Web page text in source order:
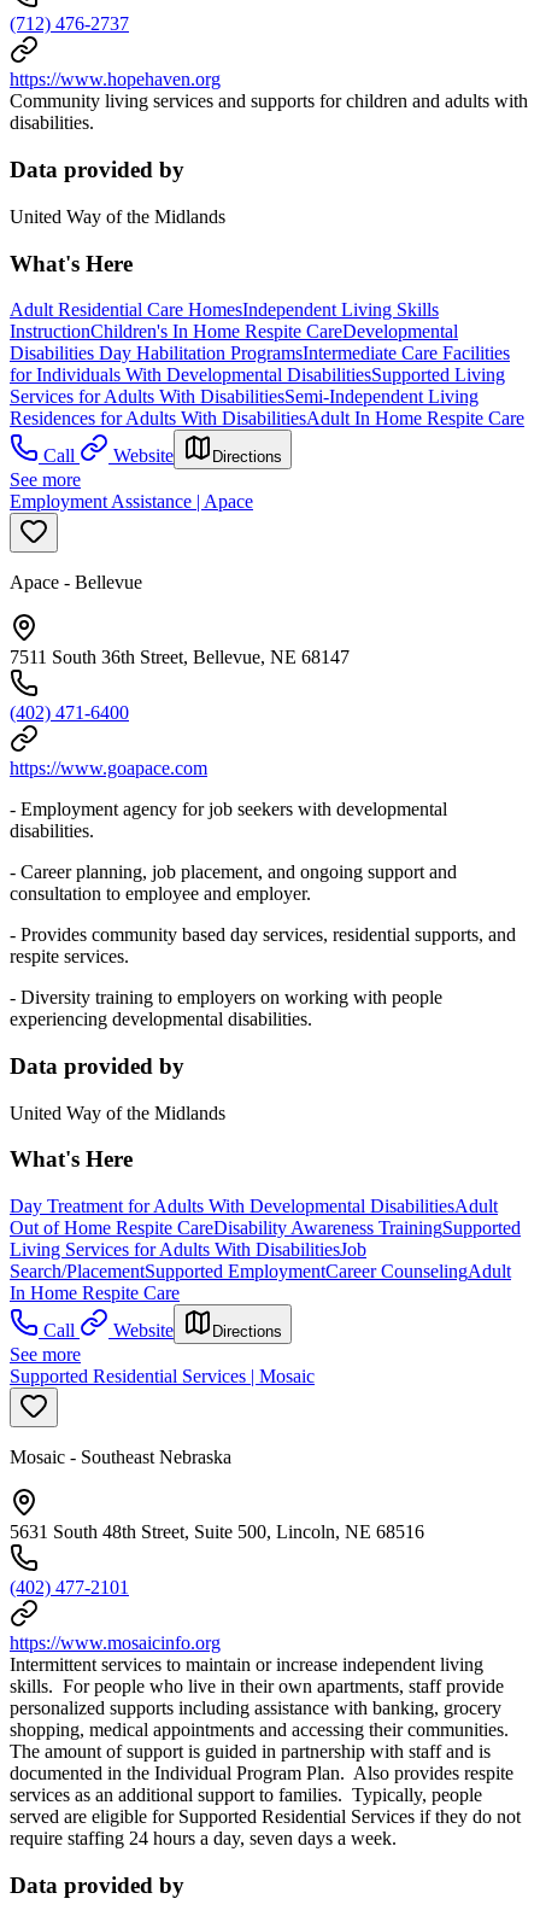
(712) 476-2737
https://www.hopehaven.org
Community living services and supports for children and adults with
disabilities.
Data provided by
United Way of the Midlands
What's Here
Adult Residential Care HomesIndependent Living Skills
InstructionChildren's In Home Respite CareDevelopmental
Disabilities Day Habilitation ProgramsIntermediate Care Facilities
for Individuals With Developmental DisabilitiesSupported Living
Services for Adults With DisabilitiesSemi-Independent Living
Residences for Adults With DisabilitiesAdult In Home Respite Care
Call
Website Directions
See more
Employment Assistance | Apace
Apace - Bellevue
7511 South 36th Street, Bellevue, NE 68147
(402) 471-6400
https://www.goapace.com
- Employment agency for job seekers with developmental
disabilities.
- Career planning, job placement, and ongoing support and
consultation to employee and employer.
- Provides community based day services, residential supports, and
respite services.
- Diversity training to employers on working with people
experiencing developmental disabilities.
Data provided by
United Way of the Midlands
What's Here
Day Treatment for Adults With Developmental DisabilitiesAdult
Out of Home Respite CareDisability Awareness TrainingSupported
Living Services for Adults With DisabilitiesJob
Search/PlacementSupported EmploymentCareer CounselingAdult
In Home Respite Care
Call
Website Directions
See more
Supported Residential Services | Mosaic
Mosaic - Southeast Nebraska
5631 South 48th Street, Suite 500, Lincoln, NE 68516
(402) 477-2101
https://www.mosaicinfo.org
Intermittent services to maintain or increase independent living
skills. For people who live in their own apartments, staff provide
personalized supports including assistance with banking, grocery
shopping, medical appointments and accessing their communities.
The amount of support is guided in partnership with staff and is
documented in the Individual Program Plan. Also provides respite
services as an additional support to families. Typically, people
served are eligible for Supported Residential Services if they do not
require staffing 24 hours a day, seven days a week.
Data provided by